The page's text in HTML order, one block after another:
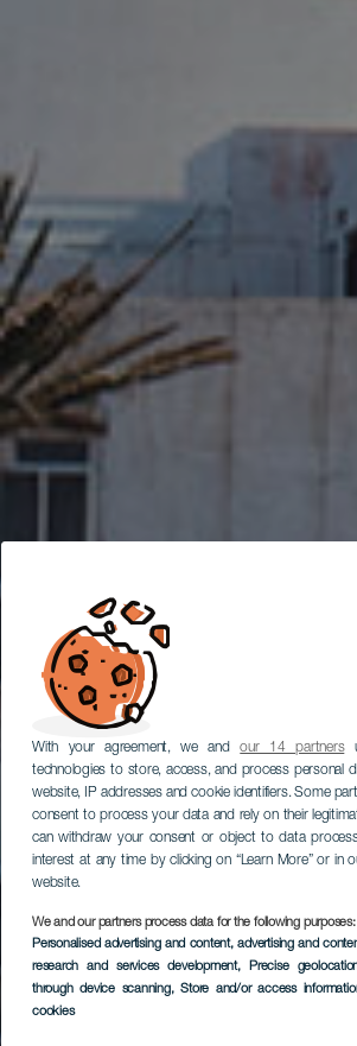
With your agreement, we andour 14 partners
technologies to store, access, and process personal
website, IP addresses and cookie identifiers. Some
consent to process your data and rely on their
can withdraw your consent or object to data
interest at any time by clicking on “Learn More” or in
website.
We and our partners process data for the following purposes:
Personalised advertising and content, advertising and
research and services development, Precise
through device scanning, Store and/or access
cookies
Arrecife